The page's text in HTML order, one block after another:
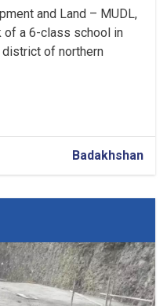
and Land – MUDL,
of a 6-class school in
district of northern
Badakhshan